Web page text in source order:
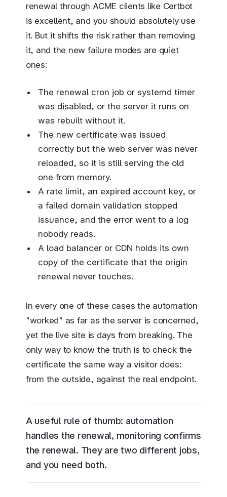
renewal through ACME clients like Certbot
is excellent, and you should absolutely use
it. But it shifts the risk rather than removing
it, and the new failure modes are quiet
ones:
The renewal cron job or systemd timer
was disabled, or the server it runs on
was rebuilt without it.
The new certificate was issued
correctly but the web server was never
reloaded, so it is still serving the old
one from memory.
A rate limit, an expired account key, or
a failed domain validation stopped
issuance, and the error went to a log
nobody reads.
A load balancer or CDN holds its own
copy of the certificate that the origin
renewal never touches.
In every one of these cases the automation
"worked" as far as the server is concerned,
yet the live site is days from breaking. The
only way to know the truth is to check the
certificate the same way a visitor does:
from the outside, against the real endpoint.
A useful rule of thumb: automation
handles the renewal, monitoring confirms
the renewal. They are two different jobs,
and you need both.